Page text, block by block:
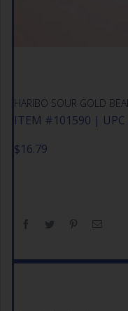
HARIBO SOUR GOLD
ITEM #101590 |
$16.79